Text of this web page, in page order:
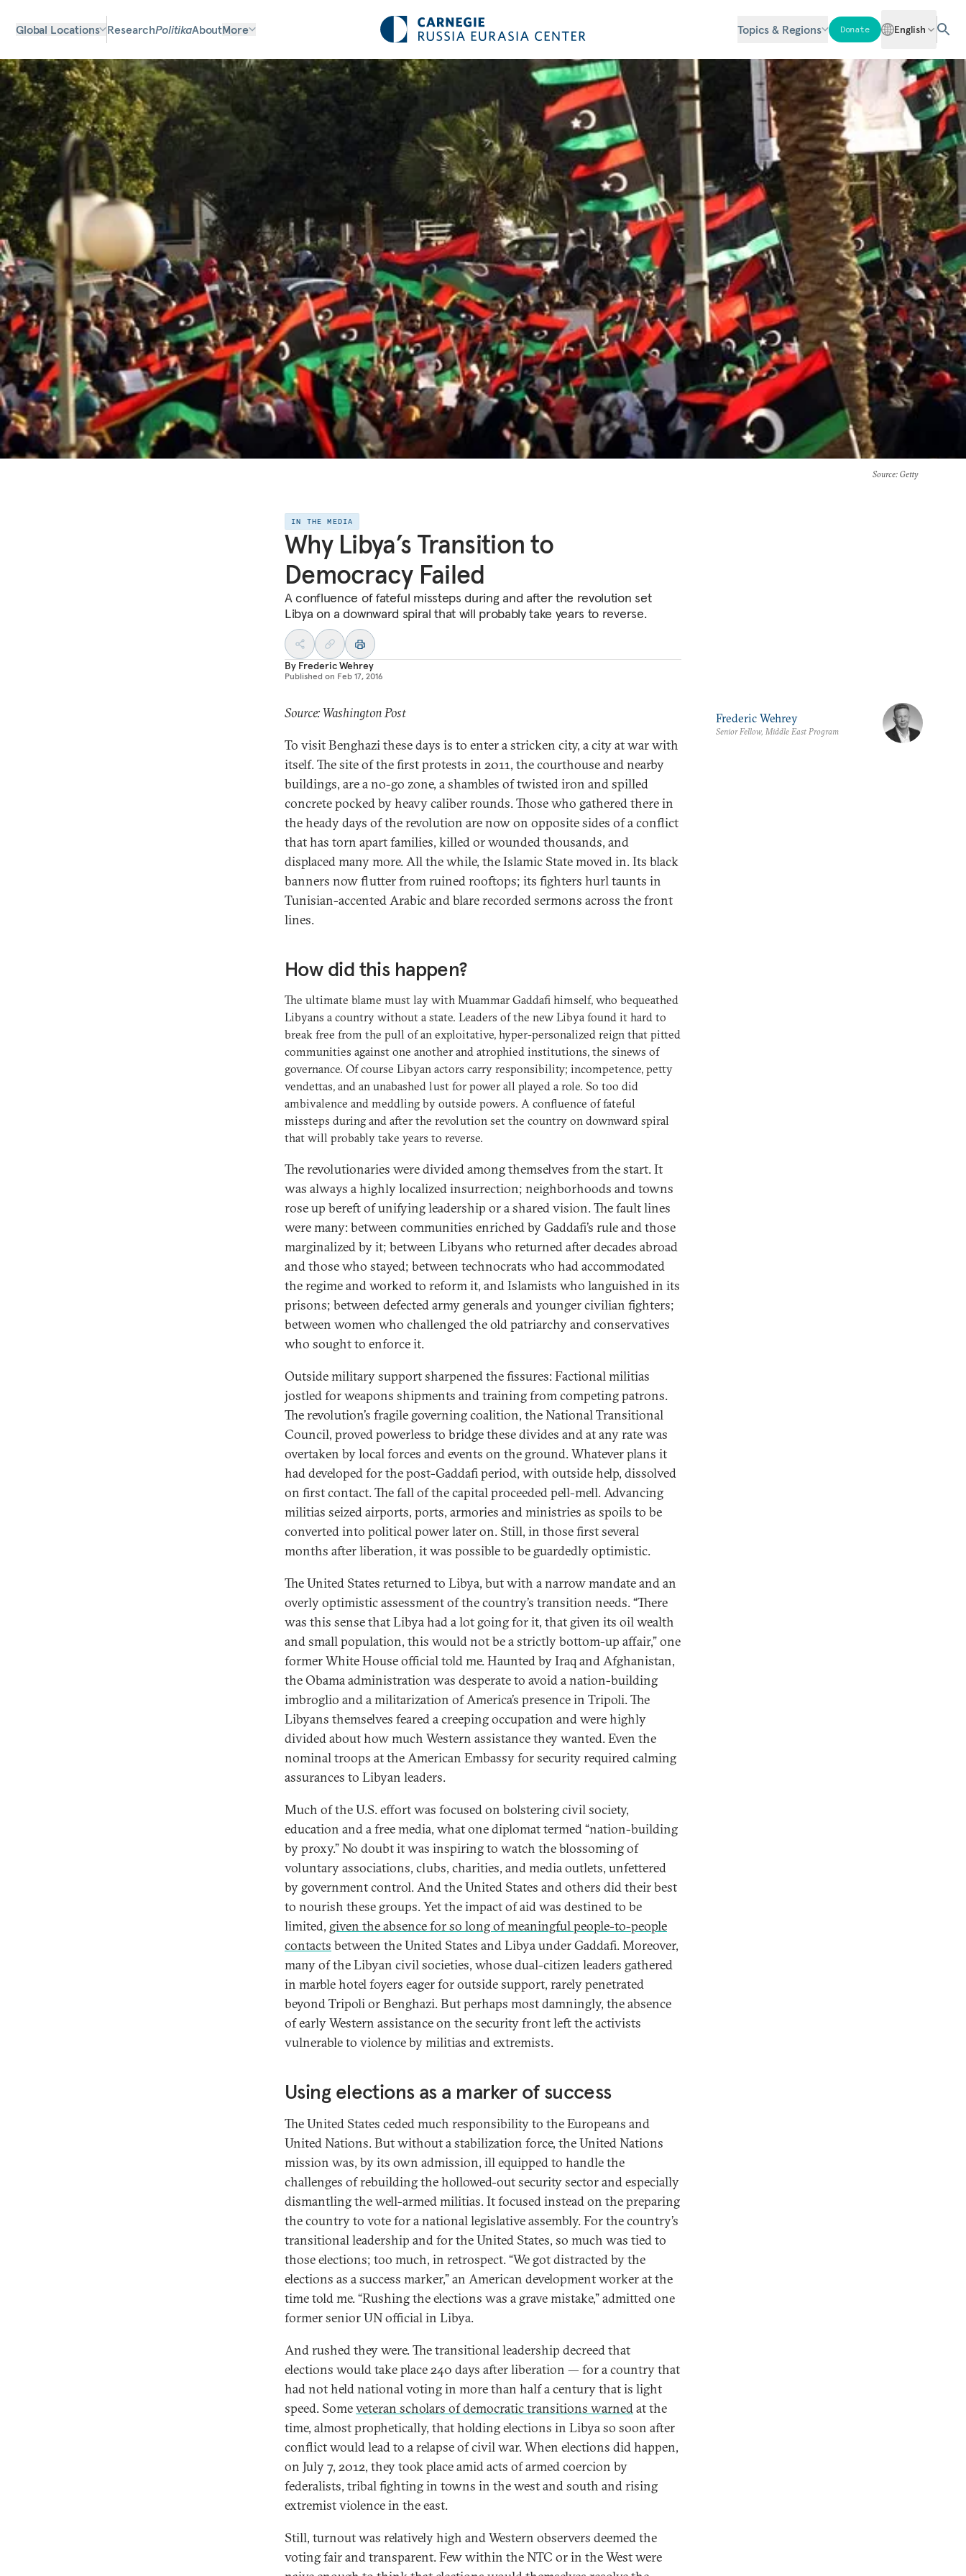
Global Locations ResearchPolitikaAboutMore Topics & Regions Donate English
Source: Getty
IN THE MEDIA
Why Libya’s Transition to
Democracy Failed
A confluence of fateful missteps during and after the revolution set
Libya on a downward spiral that will probably take years to reverse.
By Frederic Wehrey
Published on Feb 17, 2016
Source: Washington Post
To visit Benghazi these days is to enter a stricken city, a city at war with
itself. The site of the first protests in 2011, the courthouse and nearby
buildings, are a no-go zone, a shambles of twisted iron and spilled
concrete pocked by heavy caliber rounds. Those who gathered there in
the heady days of the revolution are now on opposite sides of a conflict
that has torn apart families, killed or wounded thousands, and
displaced many more. All the while, the Islamic State moved in. Its black
banners now flutter from ruined rooftops; its fighters hurl taunts in
Tunisian-accented Arabic and blare recorded sermons across the front
lines.
How did this happen?
The ultimate blame must lay with Muammar Gaddafi himself, who bequeathed
Libyans a country without a state. Leaders of the new Libya found it hard to
break free from the pull of an exploitative, hyper-personalized reign that pitted
communities against one another and atrophied institutions, the sinews of
governance. Of course Libyan actors carry responsibility; incompetence, petty
vendettas, and an unabashed lust for power all played a role. So too did
ambivalence and meddling by outside powers. A confluence of fateful
missteps during and after the revolution set the country on downward spiral
that will probably take years to reverse.
The revolutionaries were divided among themselves from the start. It
was always a highly localized insurrection; neighborhoods and towns
rose up bereft of unifying leadership or a shared vision. The fault lines
were many: between communities enriched by Gaddafi’s rule and those
marginalized by it; between Libyans who returned after decades abroad
and those who stayed; between technocrats who had accommodated
the regime and worked to reform it, and Islamists who languished in its
prisons; between defected army generals and younger civilian fighters;
between women who challenged the old patriarchy and conservatives
who sought to enforce it.
Outside military support sharpened the fissures: Factional militias
jostled for weapons shipments and training from competing patrons.
The revolution’s fragile governing coalition, the National Transitional
Council, proved powerless to bridge these divides and at any rate was
overtaken by local forces and events on the ground. Whatever plans it
had developed for the post-Gaddafi period, with outside help, dissolved
on first contact. The fall of the capital proceeded pell-mell. Advancing
militias seized airports, ports, armories and ministries as spoils to be
converted into political power later on. Still, in those first several
months after liberation, it was possible to be guardedly optimistic.
The United States returned to Libya, but with a narrow mandate and an
overly optimistic assessment of the country’s transition needs. “There
was this sense that Libya had a lot going for it, that given its oil wealth
and small population, this would not be a strictly bottom-up affair,” one
former White House official told me. Haunted by Iraq and Afghanistan,
the Obama administration was desperate to avoid a nation-building
imbroglio and a militarization of America’s presence in Tripoli. The
Libyans themselves feared a creeping occupation and were highly
divided about how much Western assistance they wanted. Even the
nominal troops at the American Embassy for security required calming
assurances to Libyan leaders.
Much of the U.S. effort was focused on bolstering civil society,
education and a free media, what one diplomat termed “nation-building
by proxy.” No doubt it was inspiring to watch the blossoming of
voluntary associations, clubs, charities, and media outlets, unfettered
by government control. And the United States and others did their best
to nourish these groups. Yet the impact of aid was destined to be
limited, given the absence for so long of meaningful people-to-people
contacts between the United States and Libya under Gaddafi. Moreover,
many of the Libyan civil societies, whose dual-citizen leaders gathered
in marble hotel foyers eager for outside support, rarely penetrated
beyond Tripoli or Benghazi. But perhaps most damningly, the absence
of early Western assistance on the security front left the activists
vulnerable to violence by militias and extremists.
Using elections as a marker of success
The United States ceded much responsibility to the Europeans and
United Nations. But without a stabilization force, the United Nations
mission was, by its own admission, ill equipped to handle the
challenges of rebuilding the hollowed-out security sector and especially
dismantling the well-armed militias. It focused instead on the preparing
the country to vote for a national legislative assembly. For the country’s
transitional leadership and for the United States, so much was tied to
those elections; too much, in retrospect. “We got distracted by the
elections as a success marker,” an American development worker at the
time told me. “Rushing the elections was a grave mistake,” admitted one
former senior UN official in Libya.
And rushed they were. The transitional leadership decreed that
elections would take place 240 days after liberation — for a country that
had not held national voting in more than half a century that is light
speed. Someveteran scholars of democratic transitions warnedat the
time, almost prophetically, that holding elections in Libya so soon after
conflict would lead to a relapse of civil war. When elections did happen,
on July 7, 2012, they took place amid acts of armed coercion by
federalists, tribal fighting in towns in the west and south and rising
extremist violence in the east.
Still, turnout was relatively high and Western observers deemed the
voting fair and transparent. Few within the NTC or in the West were
Frederic Wehrey
Senior Fellow, Middle East Program